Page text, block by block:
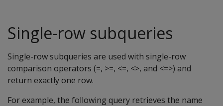
Single-row subqueries
Single-row subqueries are used with single-row
comparison operators (=, >=, <=, <>, and <=>) and
return exactly one row.
For example, the following query retrieves the name